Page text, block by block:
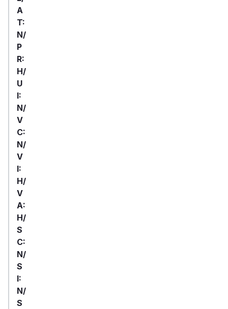
A
T:
N/
P
R:
H/
U
I:
N/
V
C:
N/
V
I:
H/
V
A:
H/
S
C:
N/
S
I:
N/
S